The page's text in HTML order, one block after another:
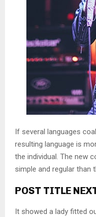
If several languages
resulting language is
the individual. The new
simple and regular than
POST TITLE
It showed a lady fitted